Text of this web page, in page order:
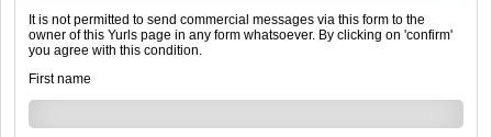
It is not permitted to send commercial messages via this form to the
owner of this Yurls page in any form whatsoever. By clicking on 'confirm'
you agree with this condition.
First name